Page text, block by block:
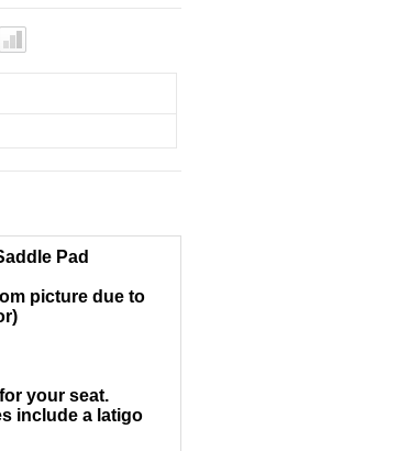
Pad
picture due to
your seat.
include a latigo